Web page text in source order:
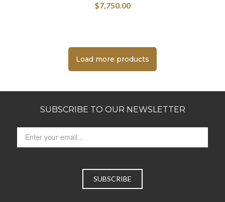
$7,750.00
Load more products
SUBSCRIBE TO OUR NEWSLETTER